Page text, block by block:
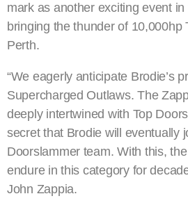
mark as another exciting event
bringing the thunder of 10,000hp
Perth.
“We eagerly anticipate Brodie’s
Supercharged Outlaws. The
deeply intertwined with Top
secret that Brodie will eventually
Doorslammer team. With this, the
endure in this category for
John Zappia.